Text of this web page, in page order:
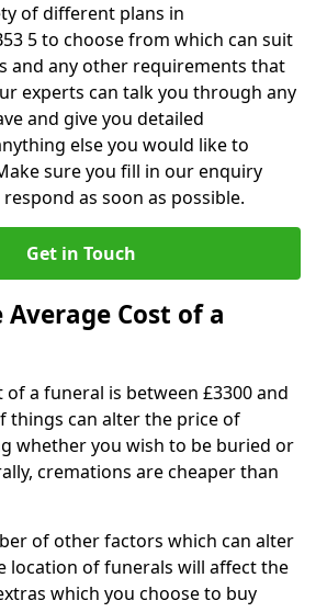
of different plans in
5 to choose from which can suit
and any other requirements that
experts can talk you through any
and give you detailed
else you would like to
sure you fill in our enquiry
as soon as possible.
Get in Touch
Cost of a
of a funeral is between £3300 and
things can alter the price of
whether you wish to be buried or
cremations are cheaper than
of other factors which can alter
location of funerals will affect the
which you choose to buy